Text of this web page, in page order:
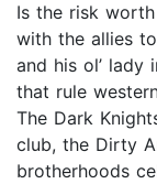
Is the risk
with the allies
and his ol’
that rule
The Dark
club, the Dirty
brotherhoods